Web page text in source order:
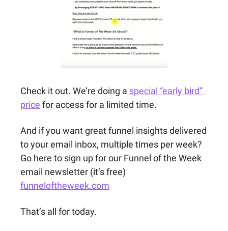
Check it out. We’re doing a special “early bird”
price for access for a limited time.
And if you want great funnel insights delivered
to your email inbox, multiple times per week?
Go here to sign up for our Funnel of the Week
funneloftheweek.com
That’s all for today.